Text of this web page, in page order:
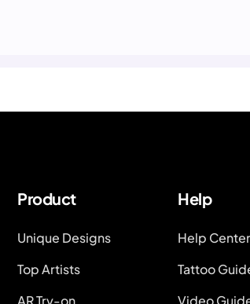
Product
Unique Designs
Top Artists
AR Try-on
Help
Help Center
Tattoo
Video